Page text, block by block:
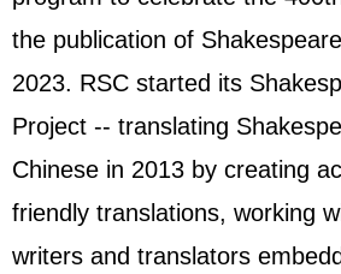
the publication of
2023. RSC started its
Project -- translating
Chinese in 2013 by creating
friendly translations, working
writers and translators